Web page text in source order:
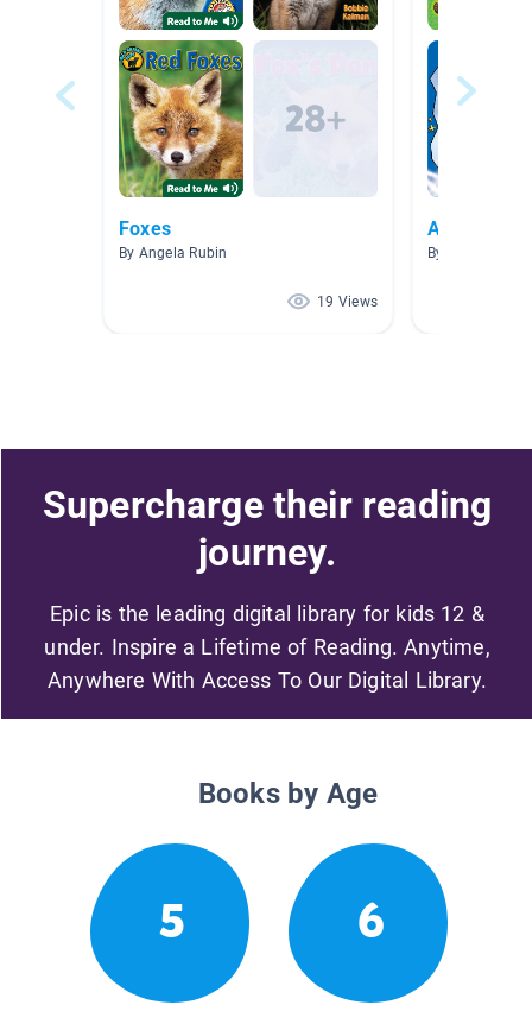
Foxes
By Angela Rubin
19 Views
Animals
By Nicole
Supercharge their reading
journey.
Epic is the leading digital library for kids 12 &
under. Inspire a Lifetime of Reading. Anytime,
Anywhere With Access To Our Digital Library.
Books by Age
5 6